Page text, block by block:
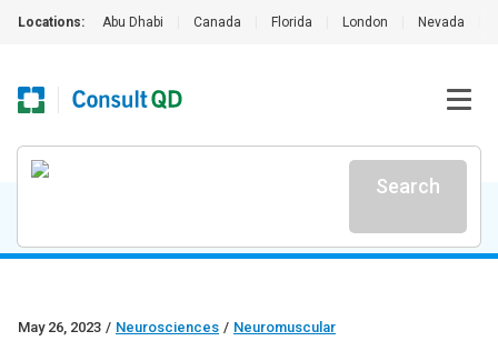
Locations: Abu Dhabi Canada Florida London Nevada
Search
May 26, 2023 / Neurosciences / Neuromuscular